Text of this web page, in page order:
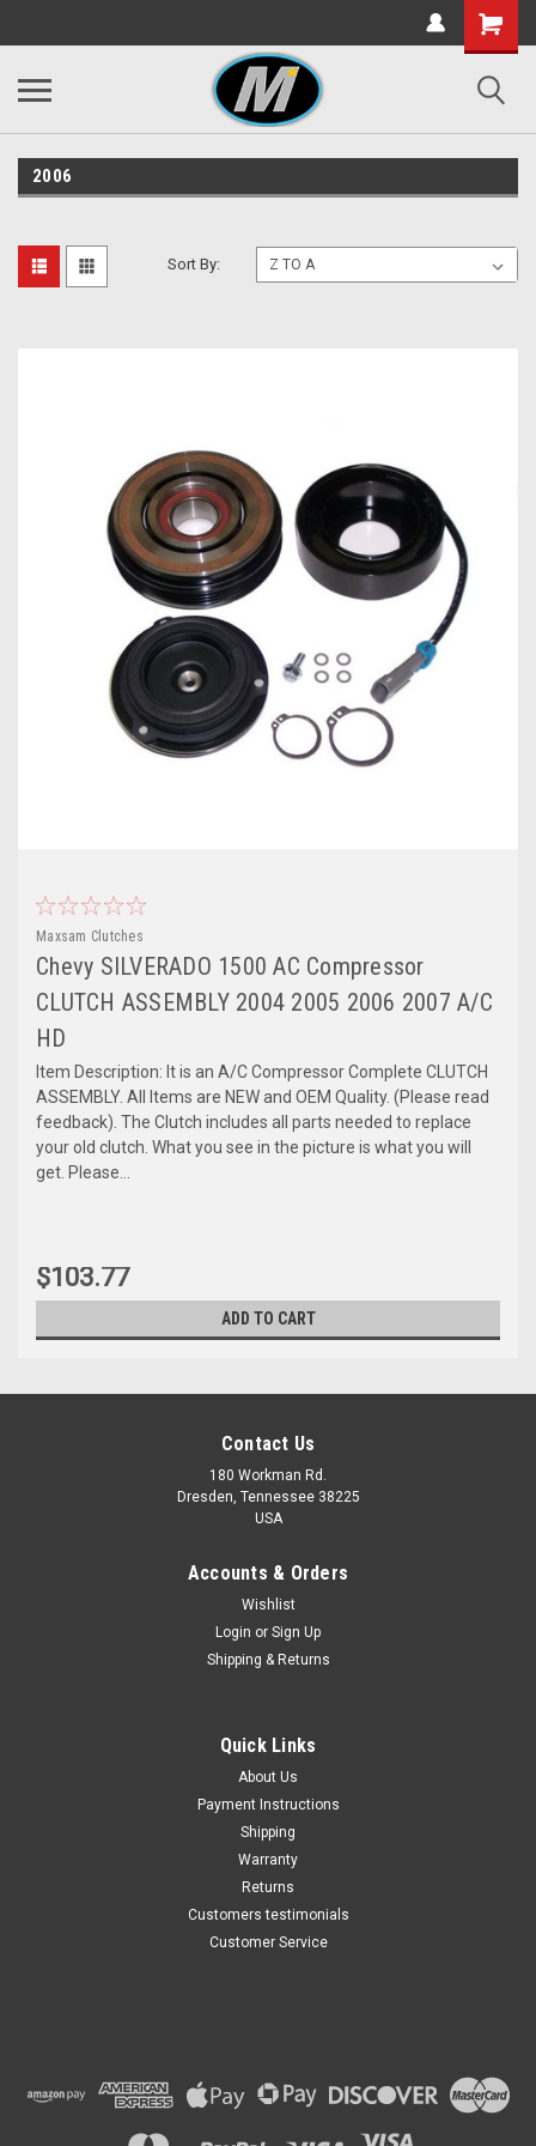
2006
Sort By:
Maxsam Clutches
Chevy SILVERADO 1500 AC Compressor
CLUTCH ASSEMBLY 2004 2005 2006 2007 A/C
HD
Item Description: It is an A/C Compressor Complete CLUTCH
ASSEMBLY. All Items are NEW and OEM Quality. (Please read
feedback). The Clutch includes all parts needed to replace
your old clutch. What you see in the picture is what you will
get. Please...
$103.77
ADD TO CART
Chevy SILVERADO 1500 AC
Contact Us
180 Workman Rd.
Dresden, Tennessee 38225
USA
Accounts & Orders
Wishlist
Login or Sign Up
Shipping & Returns
Quick Links
About Us
Payment Instructions
Shipping
Warranty
Returns
Customers testimonials
Customer Service